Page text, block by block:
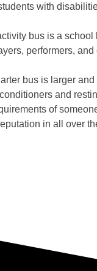
with
bus is a
performers,
bus is larger
and
of
in all over